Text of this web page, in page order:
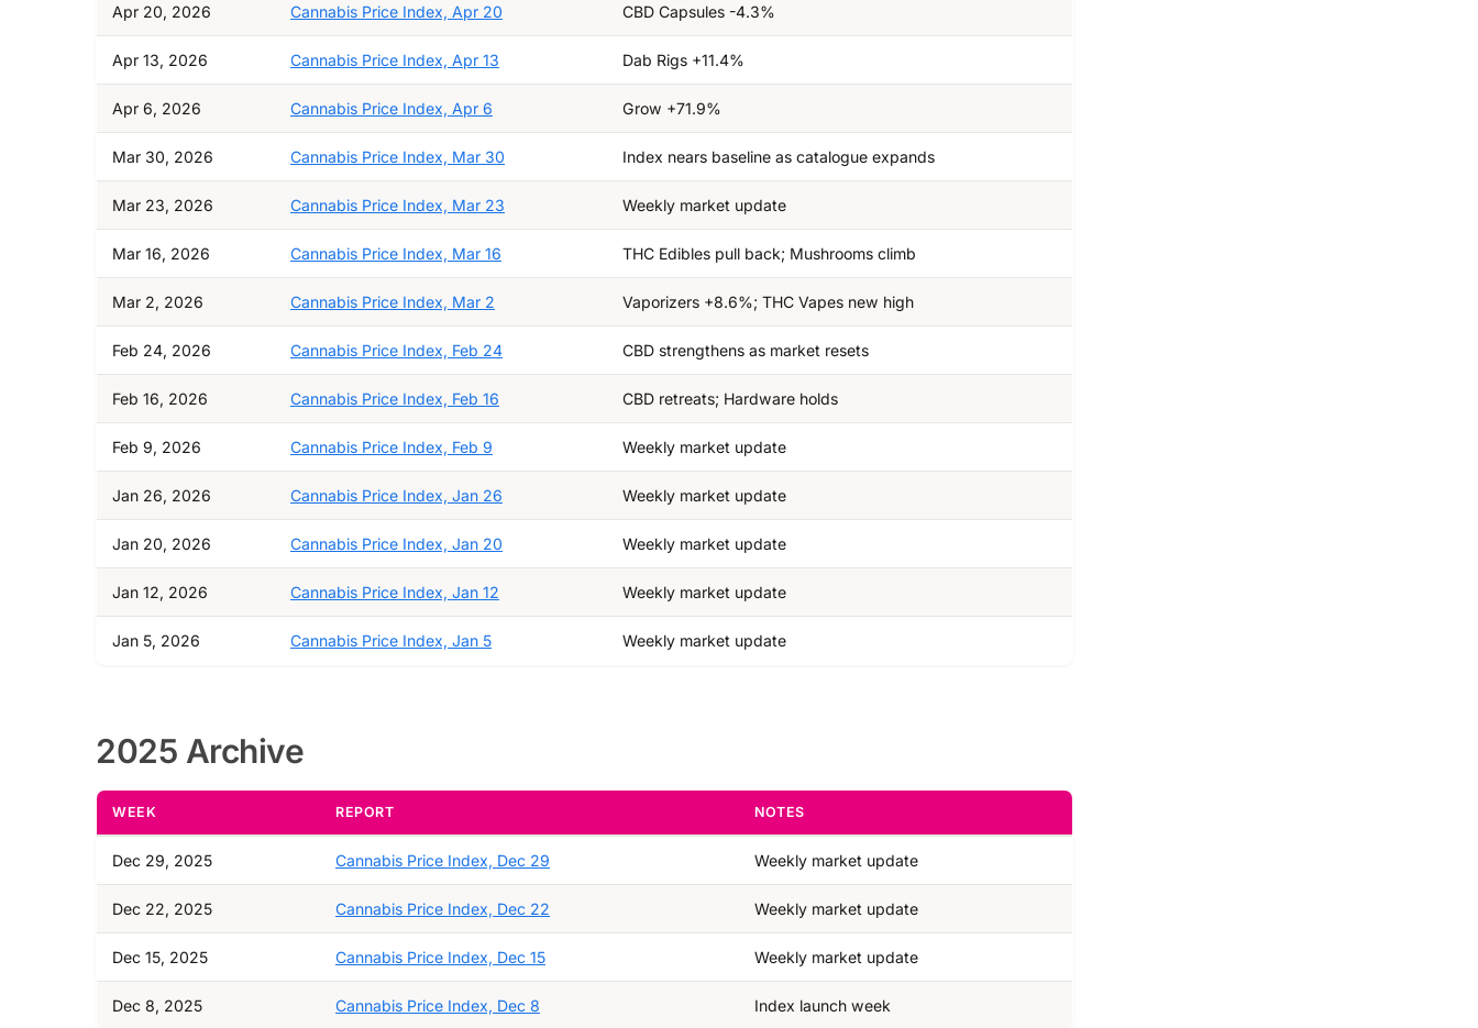
Apr 20, 2026 Cannabis Price Index, Apr 20 CBD Capsules -4.3%
Apr 13, 2026 Cannabis Price Index, Apr 13 Dab Rigs +11.4%
Apr 6, 2026 Cannabis Price Index, Apr 6 Grow +71.9%
Mar 30, 2026 Cannabis Price Index, Mar 30 Index nears baseline as catalogue expands
Mar 23, 2026 Cannabis Price Index, Mar 23 Weekly market update
Mar 16, 2026 Cannabis Price Index, Mar 16 THC Edibles pull back; Mushrooms climb
Mar 2, 2026 Cannabis Price Index, Mar 2 Vaporizers +8.6%; THC Vapes new high
Feb 24, 2026 Cannabis Price Index, Feb 24 CBD strengthens as market resets
Feb 16, 2026 Cannabis Price Index, Feb 16 CBD retreats; Hardware holds
Feb 9, 2026 Cannabis Price Index, Feb 9 Weekly market update
Jan 26, 2026 Cannabis Price Index, Jan 26 Weekly market update
Jan 20, 2026 Cannabis Price Index, Jan 20 Weekly market update
Jan 12, 2026 Cannabis Price Index, Jan 12 Weekly market update
Jan 5, 2026 Cannabis Price Index, Jan 5 Weekly market update
2025 Archive
WEEK REPORT NOTES
Dec 29, 2025 Cannabis Price Index, Dec 29 Weekly market update
Dec 22, 2025 Cannabis Price Index, Dec 22 Weekly market update
Dec 15, 2025 Cannabis Price Index, Dec 15 Weekly market update
Dec 8, 2025 Cannabis Price Index, Dec 8 Index launch week